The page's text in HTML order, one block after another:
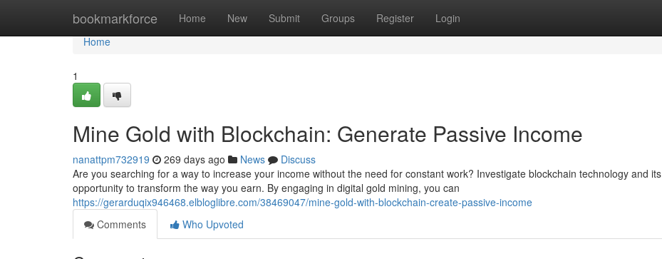
bookmarkforce Home New Submit Groups Register Login
Home
Home
1
Mine Gold with Blockchain: Generate Passive Income
nanattpm732919 269 days ago News
Discuss
Are you searching for a way to increase your income without the need for constant work? Investigate blockchain technology and its
opportunity to transform the way you earn. By engaging in digital gold mining, you can
https://gerarduqix946468.elbloglibre.com/38469047/mine-gold-with-blockchain-create-passive-income
Comments
Who Upvoted